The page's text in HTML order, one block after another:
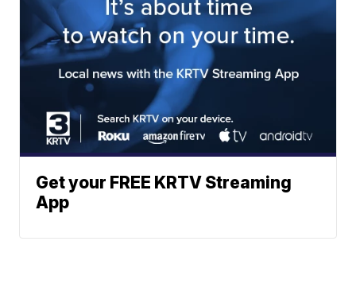
Get your FREE KRTV Streaming
App